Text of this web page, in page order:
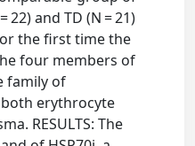
22) and TD (N = 21)
the first time the
four members of
family of
erythrocyte
RESULTS: The